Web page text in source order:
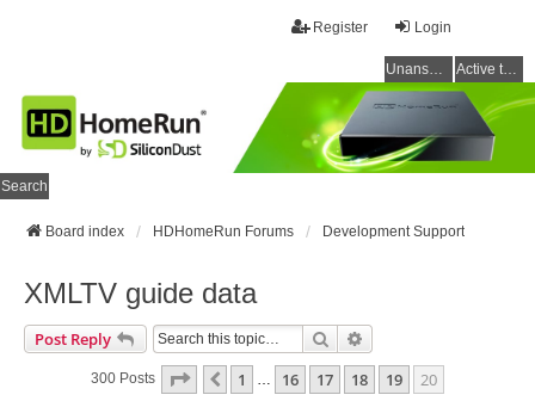
Login
Register
Unanswered topics Active topics
Search
Board index HDHomeRun Forums Development Support
XMLTV guide data
Post Reply Search
300 Posts Page 20 Of 20
Previous
1 … 16 17 18 19 20